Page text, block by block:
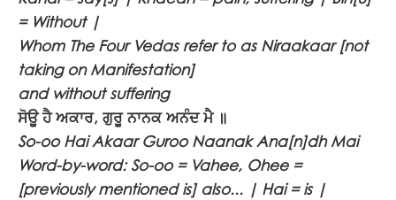
= Without |
Whom The Four Vedas refer to as Niraakaar [not
taking on Manifestation]
and without suffering
ਸੋਊ ਹੈ ਅਕਾਰ, ਗੁਰੂ ਨਾਨਕ ਅਨੰਦ ਮੈ ॥
So-oo Hai Akaar Guroo Naanak Ana[n]dh Mai
Word-by-word: So-oo = Vahee, Ohee =
[previously mentioned is] also... | Hai = is |